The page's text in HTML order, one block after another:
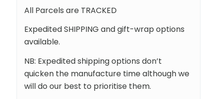
All Parcels are TRACKED
Expedited SHIPPING and gift-wrap options
available.
NB: Expedited shipping options don’t
quicken the manufacture time although we
will do our best to prioritise them.